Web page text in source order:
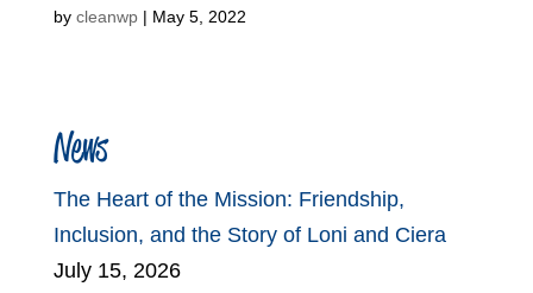
by cleanwp| May 5, 2022
News
The Heart of the Mission: Friendship,
Inclusion, and the Story of Loni and Ciera
July 15, 2026